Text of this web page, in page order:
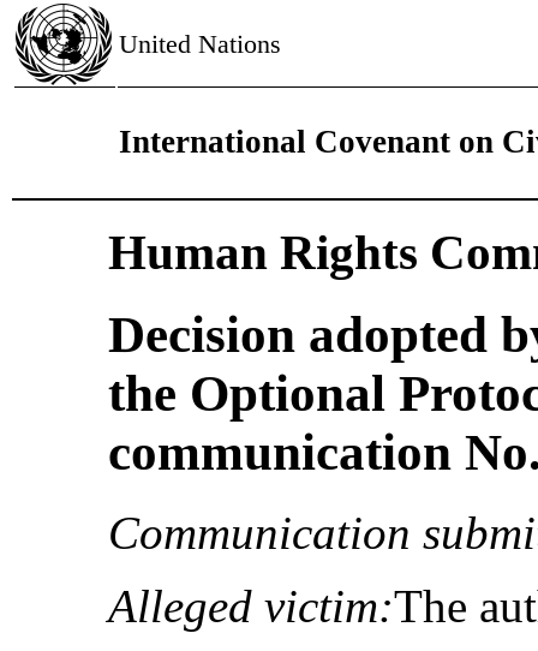
United Nations
International Covenant on
Human Rights
Decision adopted
the Optional
communication
Communication
Alleged victim:The